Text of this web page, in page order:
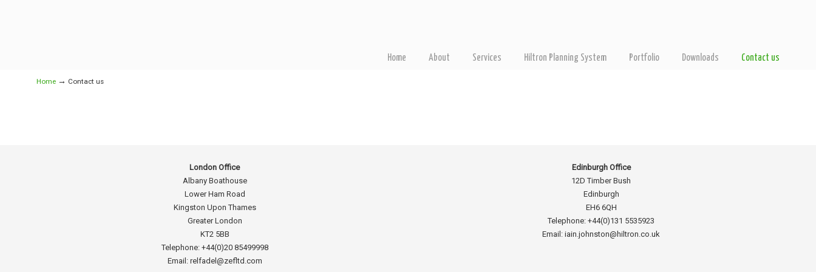
Home About Services Hiltron Planning System Portfolio Downloads Contact us
Home → Contact us
London Office
Albany Boathouse
Lower Ham Road
Kingston Upon Thames
Greater London
KT2 5BB
Telephone: +44(0)20 85499998
Email: relfadel@zefltd.com
Edinburgh Office
12D Timber Bush
Edinburgh
EH6 6QH
Telephone: +44(0)131 5535923
Email: iain.johnston@hiltron.co.uk